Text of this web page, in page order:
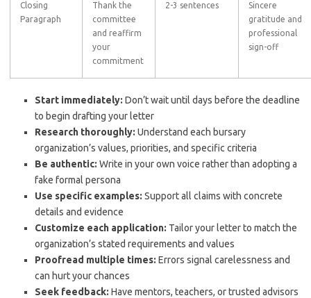
Closing
Paragraph
Thank the
committee
and reaffirm
your
commitment
2-3 sentences
Sincere
gratitude and
professional
sign-off
Start immediately: Don’t wait until days before the deadline
to begin drafting your letter
Research thoroughly: Understand each bursary
organization’s values, priorities, and specific criteria
Be authentic: Write in your own voice rather than adopting a
fake formal persona
Use specific examples: Support all claims with concrete
details and evidence
Customize each application: Tailor your letter to match the
organization’s stated requirements and values
Proofread multiple times: Errors signal carelessness and
can hurt your chances
Seek feedback: Have mentors, teachers, or trusted advisors